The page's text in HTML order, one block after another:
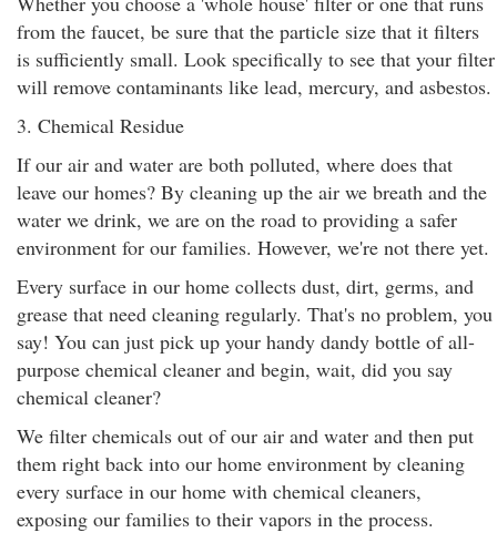
from the faucet, be sure that the particle size that it filters
is sufficiently small. Look specifically to see that your filter
will remove contaminants like lead, mercury, and asbestos.
3. Chemical Residue
If our air and water are both polluted, where does that
leave our homes? By cleaning up the air we breath and the
water we drink, we are on the road to providing a safer
environment for our families. However, we're not there yet.
Every surface in our home collects dust, dirt, germs, and
grease that need cleaning regularly. That's no problem, you
say! You can just pick up your handy dandy bottle of all-
purpose chemical cleaner and begin, wait, did you say
chemical cleaner?
We filter chemicals out of our air and water and then put
them right back into our home environment by cleaning
every surface in our home with chemical cleaners,
exposing our families to their vapors in the process.